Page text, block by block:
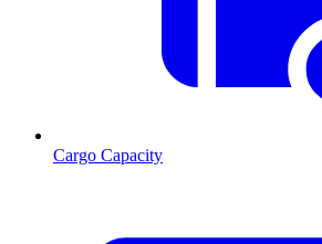
Cargo Capacity